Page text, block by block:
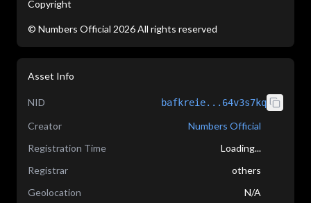
Copyright
© Numbers Official 2026All rights reserved
Asset Info
NID bafkreie...64v3s7kq
Creator
Numbers Official
Registration Time
Loading...
Registrar
others
Geolocation
N/A